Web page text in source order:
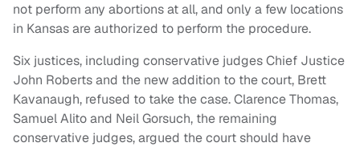
not perform any abortions at all, and only a few locations
in Kansas are authorized to perform the procedure.
Six justices, including conservative judges Chief Justice
John Roberts and the new addition to the court, Brett
Kavanaugh, refused to take the case. Clarence Thomas,
Samuel Alito and Neil Gorsuch, the remaining
conservative judges, argued the court should have